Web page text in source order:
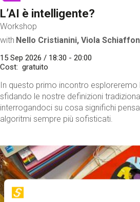
L’AI è intelligente?
Workshop
with Nello Cristianini, Viola
15 Sep 2026 / 18:30 - 20:00
Cost
gratuito
In questo primo incontro esploreremo
sfidando le nostre definizioni
interrogandoci su cosa significhi
algoritmi sempre più sofisticati.